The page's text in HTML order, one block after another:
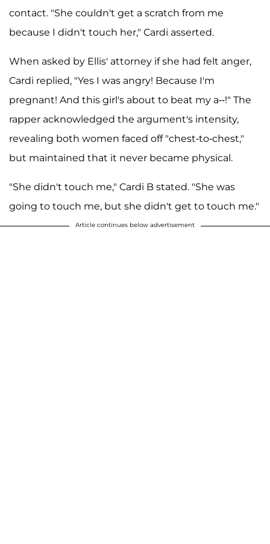
contact. "She couldn't get a scratch from me
because I didn't touch her," Cardi asserted.
When asked by Ellis' attorney if she had felt anger,
Cardi replied, "Yes I was angry! Because I'm
pregnant! And this girl's about to beat my a--!" The
rapper acknowledged the argument's intensity,
revealing both women faced off "chest-to-chest,"
but maintained that it never became physical.
"She didn't touch me," Cardi B stated. "She was
going to touch me, but she didn't get to touch me."
Article continues below advertisement